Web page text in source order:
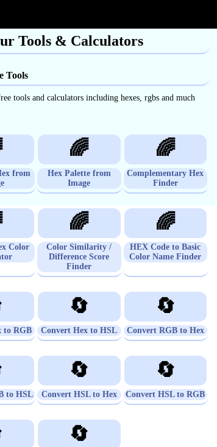
Tools & Calculators
Tools
tools and calculators including hexes, rgbs and much
from
🌈
Hex Palette from
Image
🌈
Complementary Hex
Finder
Color
🌈
Color Similarity /
Difference Score
Finder
🌈
HEX Code to Basic
Color Name Finder
to RGB
🔄
Convert Hex to HSL
🔄
Convert RGB to Hex
to HSL
🔄
Convert HSL to Hex
🔄
Convert HSL to RGB
🔄